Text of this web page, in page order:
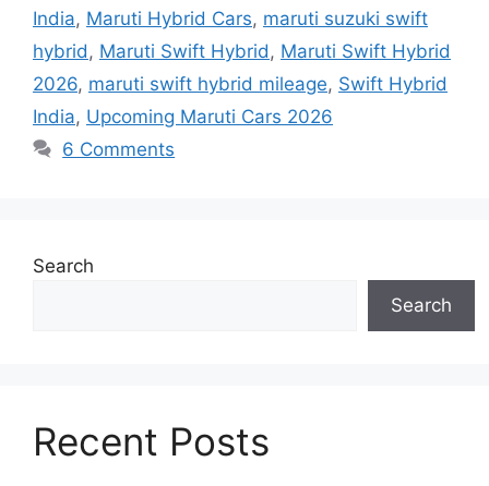
India, Maruti Hybrid Cars, maruti suzuki swift
hybrid , Maruti Swift Hybrid , Maruti Swift Hybrid
2026, maruti swift hybrid mileage, Swift Hybrid
India, Upcoming Maruti Cars 2026
6 Comments
Search
Search
Recent Posts